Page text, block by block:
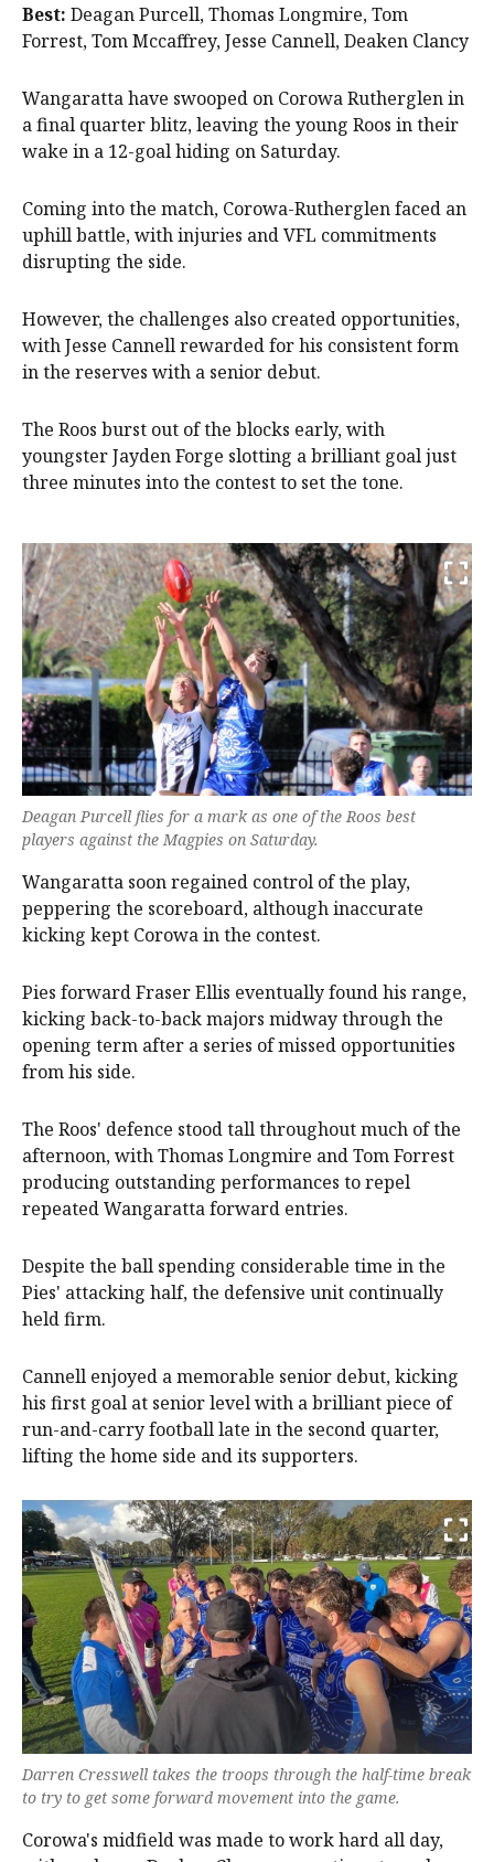
Best: Deagan Purcell, Thomas Longmire, Tom
Forrest, Tom Mccaffrey, Jesse Cannell, Deaken Clancy
Wangaratta have swooped on Corowa Rutherglen in
a final quarter blitz, leaving the young Roos in their
wake in a 12-goal hiding on Saturday.
Coming into the match, Corowa-Rutherglen faced an
uphill battle, with injuries and VFL commitments
disrupting the side.
However, the challenges also created opportunities,
with Jesse Cannell rewarded for his consistent form
in the reserves with a senior debut.
The Roos burst out of the blocks early, with
youngster Jayden Forge slotting a brilliant goal just
three minutes into the contest to set the tone.
Deagan Purcell flies for a mark as one of the Roos best
players against the Magpies on Saturday.
Wangaratta soon regained control of the play,
peppering the scoreboard, although inaccurate
kicking kept Corowa in the contest.
Pies forward Fraser Ellis eventually found his range,
kicking back-to-back majors midway through the
opening term after a series of missed opportunities
from his side.
The Roos' defence stood tall throughout much of the
afternoon, with Thomas Longmire and Tom Forrest
producing outstanding performances to repel
repeated Wangaratta forward entries.
Despite the ball spending considerable time in the
Pies' attacking half, the defensive unit continually
held firm.
Cannell enjoyed a memorable senior debut, kicking
his first goal at senior level with a brilliant piece of
run-and-carry football late in the second quarter,
lifting the home side and its supporters.
Darren Cresswell takes the troops through the half-time break
to try to get some forward movement into the game.
Corowa's midfield was made to work hard all day,